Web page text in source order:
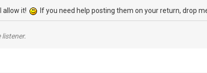
allow it!
If you need help posting them on your return, drop